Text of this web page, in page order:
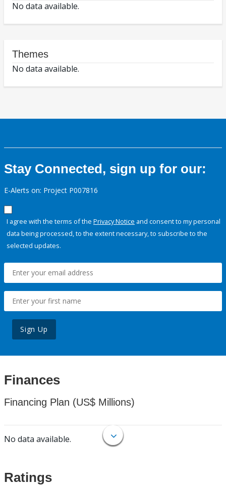
No data available.
Themes
No data available.
Stay Connected, sign up for our:
E-Alerts on: Project P007816
I agree with the terms of the Privacy Notice and consent to my personal
data being processed, to the extent necessary, to subscribe to the
selected updates.
Sign Up
Finances
Financing Plan (US$ Millions)
No data available.
Ratings